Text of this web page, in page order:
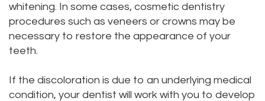
whitening. In some cases, cosmetic dentistry
procedures such as veneers or crowns may be
necessary to restore the appearance of your
teeth.
If the discoloration is due to an underlying medical
condition, your dentist will work with you to develop